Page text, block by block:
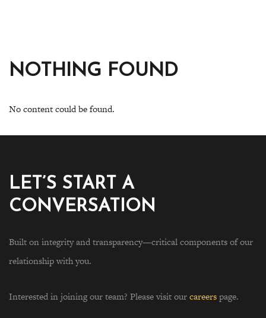
NOTHING FOUND
No content could be found.
LET’S START A
CONVERSATION
Built on integrity and transparency—critical components of our
relationship with you.
Interested in joining our team? Please visit ourcareerspage.